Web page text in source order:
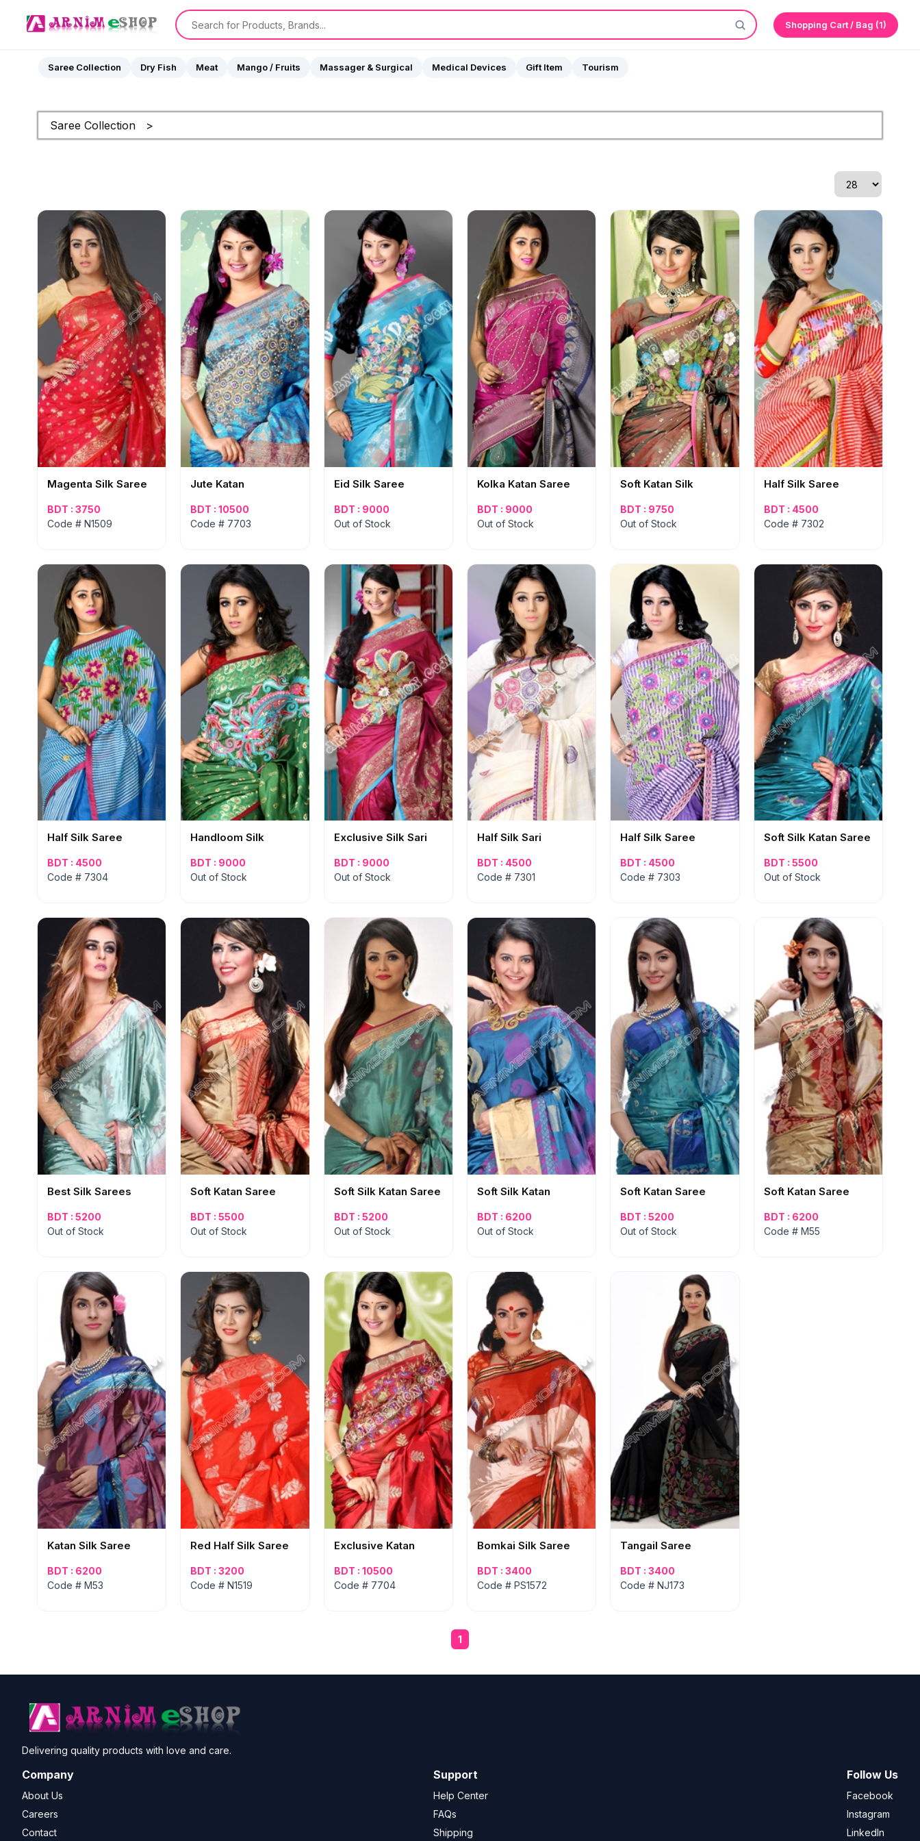
Shopping Cart / Bag (1)
Saree Collection Dry Fish Meat Mango / Fruits Massager & Surgical Medical Devices Gift Item Tourism
Saree Collection >
Magenta Silk Saree
BDT : 3750
Code # N1509
Jute Katan
BDT : 10500
Code # 7703
Eid Silk Saree
BDT : 9000
Out of Stock
Kolka Katan Saree
BDT : 9000
Out of Stock
Soft Katan Silk
BDT : 9750
Out of Stock
Half Silk Saree
BDT : 4500
Code # 7302
Half Silk Saree
BDT : 4500
Code # 7304
Handloom Silk
BDT : 9000
Out of Stock
Exclusive Silk Sari
BDT : 9000
Out of Stock
Half Silk Sari
BDT : 4500
Code # 7301
Half Silk Saree
BDT : 4500
Code # 7303
Soft Silk Katan Saree
BDT : 5500
Out of Stock
Best Silk Sarees‎
BDT : 5200
Out of Stock
Soft Katan Saree
BDT : 5500
Out of Stock
Soft Silk Katan Saree
BDT : 5200
Out of Stock
Soft Silk Katan
BDT : 6200
Out of Stock
Soft Katan Saree
BDT : 5200
Out of Stock
Soft Katan Saree
BDT : 6200
Code # M55
Katan Silk Saree
BDT : 6200
Code # M53
Red Half Silk Saree
BDT : 3200
Code # N1519
Exclusive Katan
BDT : 10500
Code # 7704
Bomkai Silk Saree
BDT : 3400
Code # PS1572
Tangail Saree
BDT : 3400
Code # NJ173
1
Delivering quality products with love and care.
Company
About Us
Careers
Contact
Support
Help Center
FAQs
Shipping
Follow Us
Facebook
Instagram
LinkedIn